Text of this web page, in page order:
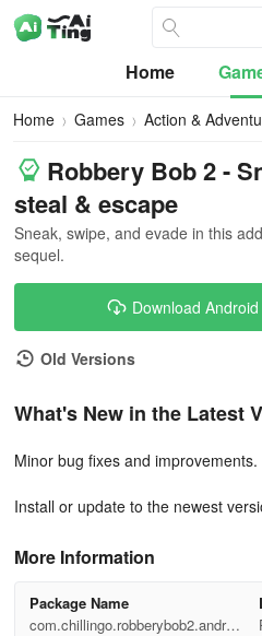
Home
Home Games Action &
Robbery Bob 2 -
steal & escape
Sneak, swipe, and evade in this
sequel.
Download
Old Versions
What's New in the Latest
Minor bug fixes and improvements.
Install or update to the newest
More Information
Package Name
com.chillingo.robberybob2.androi